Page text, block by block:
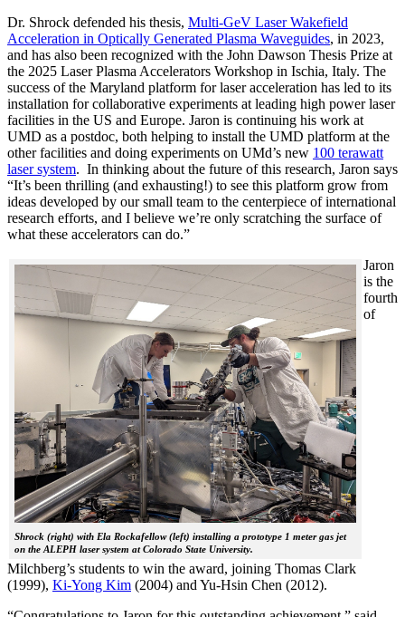
Dr. Shrock defended his thesis, Multi-GeV Laser Wakefield
Acceleration in Optically Generated Plasma Waveguides, in 2023,
and has also been recognized with the John Dawson Thesis Prize at
the 2025 Laser Plasma Accelerators Workshop in Ischia, Italy. The
success of the Maryland platform for laser acceleration has led to its
installation for collaborative experiments at leading high power laser
facilities in the US and Europe. Jaron is continuing his work at
UMD as a postdoc, both helping to install the UMD platform at the
other facilities and doing experiments on UMd’s new 100 terawatt
laser system. In thinking about the future of this research, Jaron says
“It’s been thrilling (and exhausting!) to see this platform grow from
ideas developed by our small team to the centerpiece of international
research efforts, and I believe we’re only scratching the surface of
what these accelerators can do.”
Shrock (right) with Ela Rockafellow (left) installing a prototype 1 meter gas jet
on the ALEPH laser system at Colorado State University.
Jaron
is the
fourth
of
Milchberg’s students to win the award, joining Thomas Clark
(1999), Ki-Yong Kim (2004) and Yu-Hsin Chen (2012).